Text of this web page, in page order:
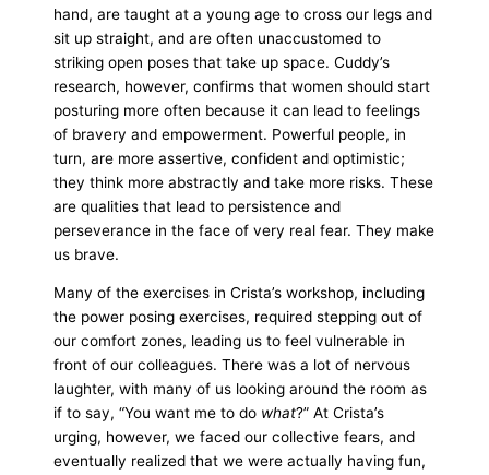
hand, are taught at a young age to cross our legs and
sit up straight, and are often unaccustomed to
striking open poses that take up space. Cuddy’s
research, however, confirms that women should start
posturing more often because it can lead to feelings
of bravery and empowerment. Powerful people, in
turn, are more assertive, confident and optimistic;
they think more abstractly and take more risks. These
are qualities that lead to persistence and
perseverance in the face of very real fear. They make
us brave.
Many of the exercises in Crista’s workshop, including
the power posing exercises, required stepping out of
our comfort zones, leading us to feel vulnerable in
front of our colleagues. There was a lot of nervous
laughter, with many of us looking around the room as
if to say, “You want me to do what?” At Crista’s
urging, however, we faced our collective fears, and
eventually realized that we were actually having fun,